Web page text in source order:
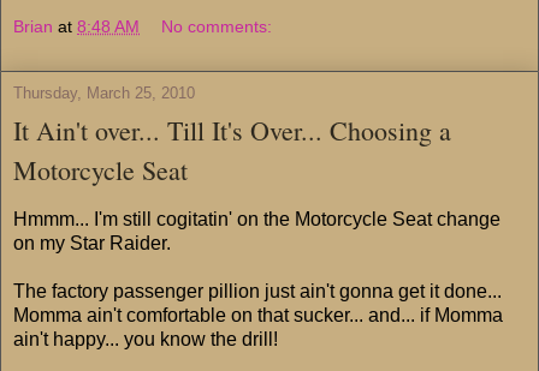
Brian at 8:48 AM No comments:
Thursday, March 25, 2010
It Ain't over... Till It's Over... Choosing a
Motorcycle Seat
Hmmm... I'm still cogitatin' on the Motorcycle Seat change
on my Star Raider.
The factory passenger pillion just ain't gonna get it done...
Momma ain't comfortable on that sucker... and... if Momma
ain't happy... you know the drill!